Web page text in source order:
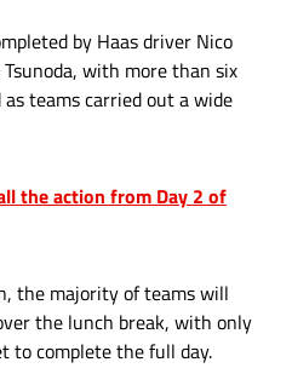
by Haas driver Nico
Tsunoda, with more than six
teams carried out a wide
the action from Day 2 of
the majority of teams will
the lunch break, with only
to complete the full day.